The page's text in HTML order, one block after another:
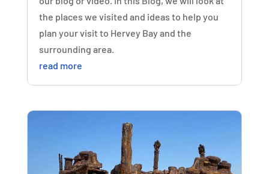
the places we visited and ideas to help you
plan your visit to Hervey Bay and the
surrounding area.
read more